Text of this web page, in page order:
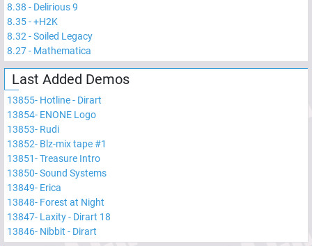
8.38 - Delirious 9
8.35-+H2K
8.32 -Soiled Legacy
8.27- Mathematica
Last Added Demos
13855- Hotline - Dirart
13854- ENONE Logo
13853- Rudi
13852- Blz-mix tape #1
13851-Treasure Intro
13850-Sound Systems
13849- Erica
13848- Forest at Night
13847- Laxity - Dirart 18
13846- Nibbit - Dirart